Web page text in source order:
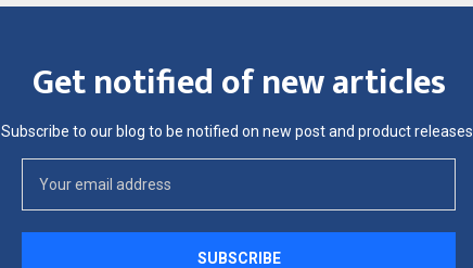
Get notified of new articles
Subscribe to our blog to be notified on new post and product releases.